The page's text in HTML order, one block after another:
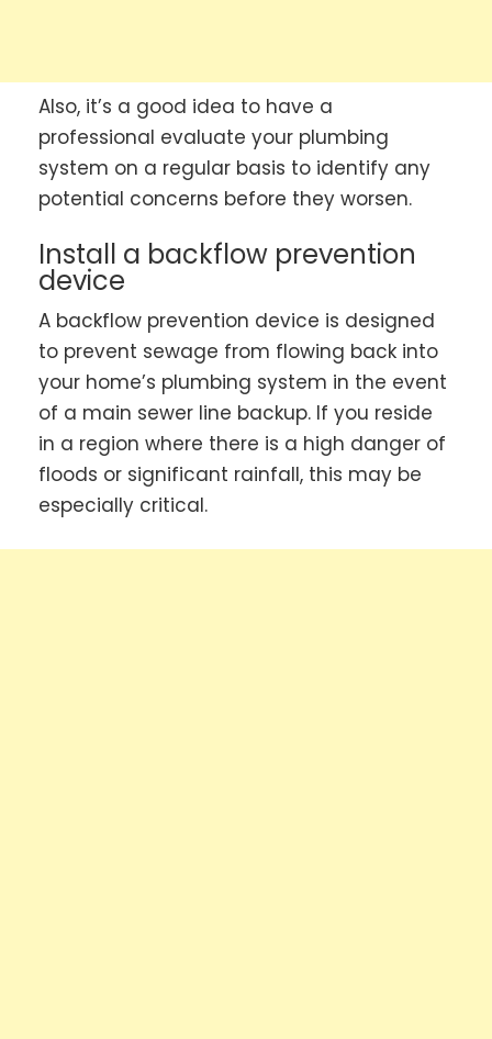
Also, it’s a good idea to have a
professional evaluate your plumbing
system on a regular basis to identify any
potential concerns before they worsen.
Install a backflow prevention
device
A backflow prevention device is designed
to prevent sewage from flowing back into
your home’s plumbing system in the event
of a main sewer line backup. If you reside
in a region where there is a high danger of
floods or significant rainfall, this may be
especially critical.